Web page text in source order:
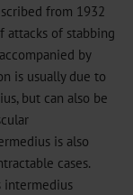
from 1932
attacks of stabbing
by
is usually due to
but can also be
is also
cases.
intermedius